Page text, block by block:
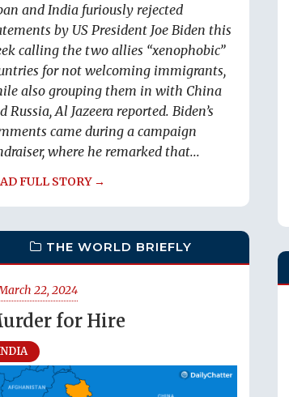
and India furiously rejected
by US President Joe Biden this
calling the two allies “xenophobic”
for not welcoming immigrants,
also grouping them in with China
Russia, Al Jazeera reported. Biden’s
came during a campaign
where he remarked that...
FULL STORY →
THE WORLD BRIEFLY
22, 2024
for Hire